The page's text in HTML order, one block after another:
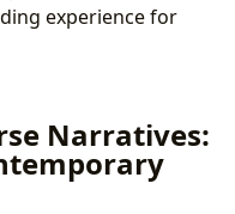
experience for
Narratives: